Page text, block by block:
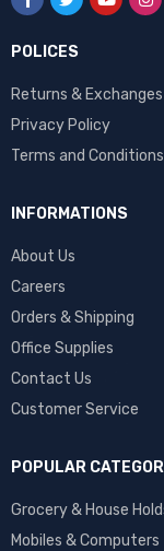
POLICES
Returns & Exchanges
Privacy Policy
Terms and Conditions
INFORMATIONS
About Us
Careers
Orders & Shipping
Office Supplies
Contact Us
Customer Service
POPULAR
Grocery & House
Mobiles & Computers